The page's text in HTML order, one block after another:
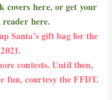
covershere, or get your
reader here.
Santa’s gift bag for the
contests. Until then,
fun, courtesy the FFDT.